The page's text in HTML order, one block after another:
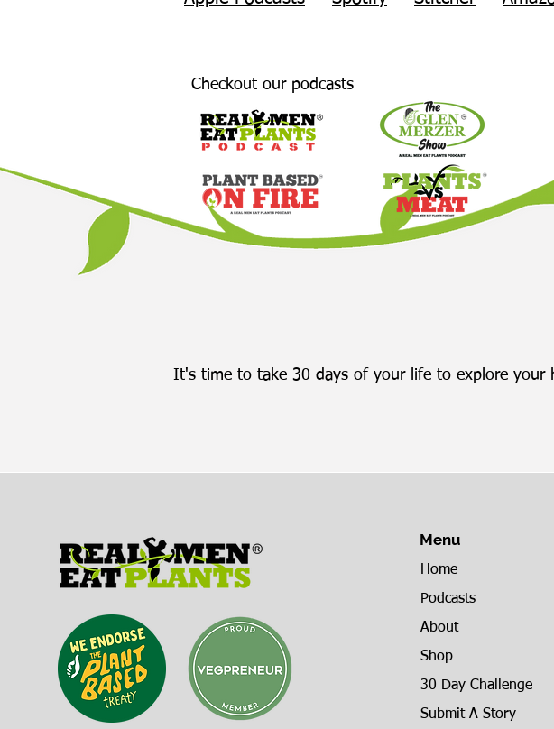
Checkout our podcasts
It's time to take 30 days of your life to explore your
Menu
Home
Podcasts
About
Shop
30 Day Challenge
Submit A Story